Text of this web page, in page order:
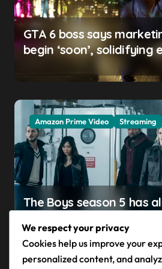
GTA 6 boss says
begin ‘soon’, solidifying
Amazon Prime Video Streaming
The Boys season 5 has
completes a redemption
that began in the
Prime Video show’s
We respect your privacy
Cookies help us improve your
personalized content, and